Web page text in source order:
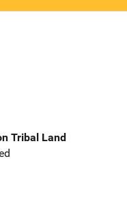
Tribal Land